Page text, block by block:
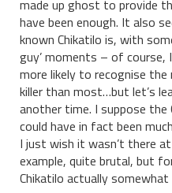
made up ghost to provide
have been enough. It also
known Chikatilo is, with
guy’ moments – of
more likely to recognise
killer than most…but let’s
another time. I suppose
could have in fact been
I just wish it wasn’t there
example, quite brutal, but
Chikatilo actually somewhat